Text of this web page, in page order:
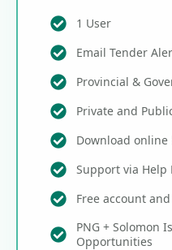
1 User
Email Tender
Provincial &
Private and
Download
Support via Help
Free account
PNG + Solomon
Opportunities